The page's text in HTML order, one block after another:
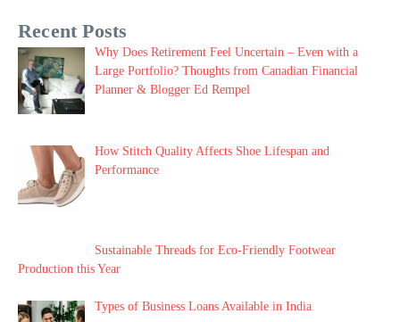
Recent Posts
Why Does Retirement Feel Uncertain – Even with a
Large Portfolio? Thoughts from Canadian Financial
Planner & Blogger Ed Rempel
How Stitch Quality Affects Shoe Lifespan and
Performance
Sustainable Threads for Eco-Friendly Footwear
Production this Year
Types of Business Loans Available in India